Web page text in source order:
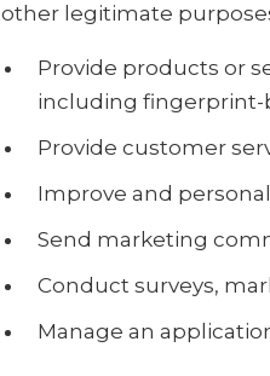
other legitimate
Provide products or
including fingerprint-
Provide customer
Improve and
Send marketing
Conduct surveys,
Manage an